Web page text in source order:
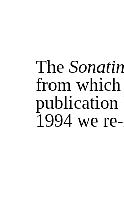
The
from which
publication
1994 we